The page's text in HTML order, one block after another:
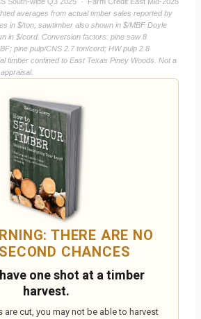
averages from actual timber sales reported by
in $/ton; sawtimber also shown in $/MBF Doyle
in $/cord. Conversion factors: pine saw 8
pine pulp/CNS 2.7 ton/cord; HW pulp 2.8
timber confined to East Texas Piney Woods. Not a
THERE ARE NO
SECOND CHANCES
one shot at a timber
harvest.
are cut, you may not be able to harvest